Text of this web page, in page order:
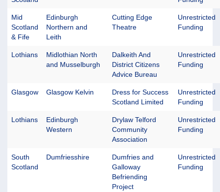
Mid
Scotland
& Fife
Edinburgh
Northern and
Leith
Cutting Edge
Theatre
Unrestricted
Funding
Lothians
Midlothian North
and Musselburgh
Dalkeith And
District Citizens
Advice Bureau
Unrestricted
Funding
Glasgow Glasgow Kelvin
Dress for Success
Scotland Limited
Unrestricted
Funding
Lothians
Edinburgh
Western
Drylaw Telford
Community
Association
Unrestricted
Funding
South
Scotland
Dumfriesshire
Dumfries and
Galloway
Befriending
Project
Unrestricted
Funding